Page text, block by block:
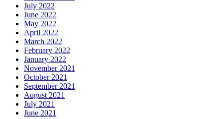
July 2022
June 2022
May 2022
April 2022
March 2022
February 2022
January 2022
November 2021
October 2021
September 2021
August 2021
July 2021
June 2021